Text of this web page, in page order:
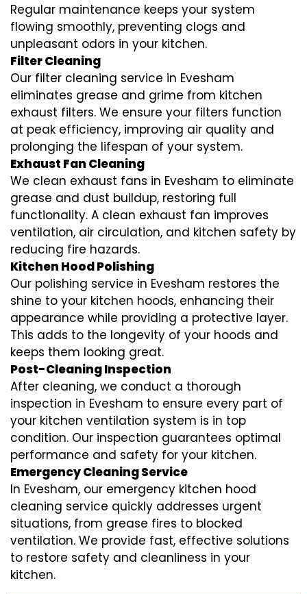
Regular maintenance keeps your system
flowing smoothly, preventing clogs and
unpleasant odors in your kitchen.
Filter Cleaning
Our filter cleaning service in Evesham
eliminates grease and grime from kitchen
exhaust filters. We ensure your filters function
at peak efficiency, improving air quality and
prolonging the lifespan of your system.
Exhaust Fan Cleaning
We clean exhaust fans in Evesham to eliminate
grease and dust buildup, restoring full
functionality. A clean exhaust fan improves
ventilation, air circulation, and kitchen safety by
reducing fire hazards.
Kitchen Hood Polishing
Our polishing service in Evesham restores the
shine to your kitchen hoods, enhancing their
appearance while providing a protective layer.
This adds to the longevity of your hoods and
keeps them looking great.
Post-Cleaning Inspection
After cleaning, we conduct a thorough
inspection in Evesham to ensure every part of
your kitchen ventilation system is in top
condition. Our inspection guarantees optimal
performance and safety for your kitchen.
Emergency Cleaning Service
In Evesham, our emergency kitchen hood
cleaning service quickly addresses urgent
situations, from grease fires to blocked
ventilation. We provide fast, effective solutions
to restore safety and cleanliness in your
kitchen.